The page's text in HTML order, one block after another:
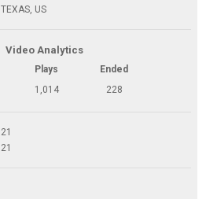
TEXAS, US
Video Analytics
Plays
Ended
1,014 228
21
21